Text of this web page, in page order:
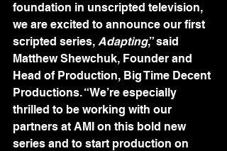
foundation in unscripted television,
we are excited to announce our first
scripted series, Adapting,” said
Matthew Shewchuk, Founder and
Head of Production, Big Time Decent
Productions. “We’re especially
thrilled to be working with our
partners at AMI on this bold new
series and to start production on